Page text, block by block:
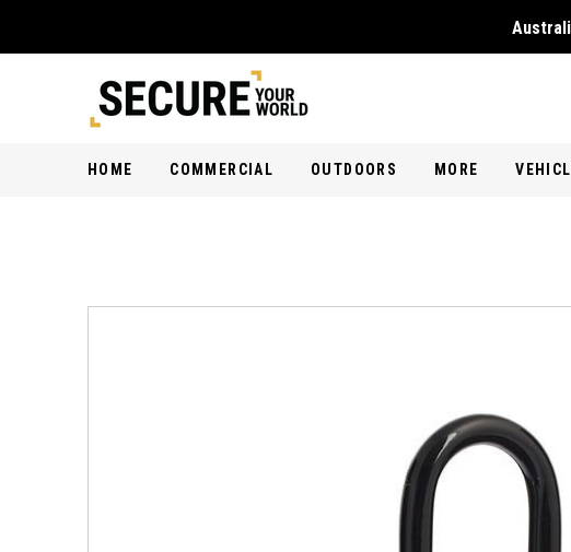
HOME COMMERCIAL OUTDOORS MORE